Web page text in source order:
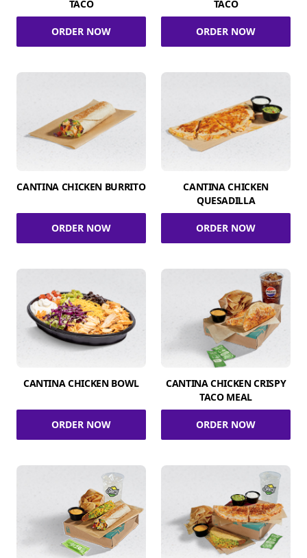
TACO
ORDER NOW
TACO
ORDER NOW
CANTINA CHICKEN BURRITO
ORDER NOW
CANTINA CHICKEN
QUESADILLA
ORDER NOW
CANTINA CHICKEN BOWL
ORDER NOW
CANTINA CHICKEN CRISPY
TACO MEAL
ORDER NOW